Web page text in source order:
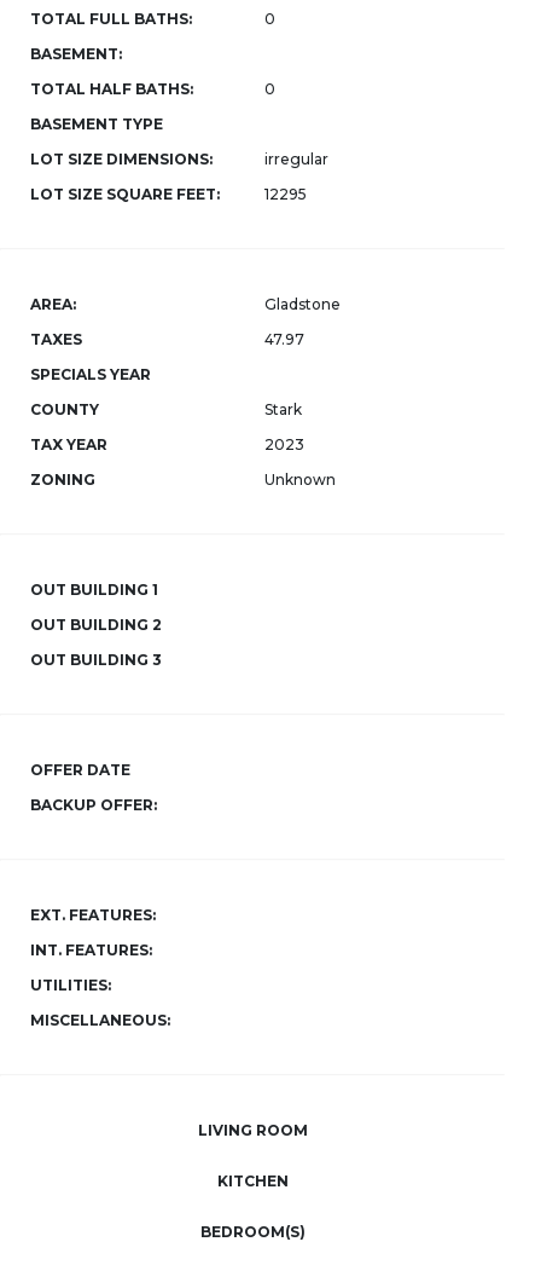
TOTAL FULL BATHS:
0
BASEMENT:
TOTAL HALF BATHS:
0
BASEMENT TYPE
LOT SIZE DIMENSIONS:
irregular
LOT SIZE SQUARE FEET:
12295
AREA:
Gladstone
TAXES
47.97
SPECIALS YEAR
COUNTY
Stark
TAX YEAR
2023
ZONING
Unknown
OUT BUILDING 1
OUT BUILDING 2
OUT BUILDING 3
OFFER DATE
BACKUP OFFER:
EXT. FEATURES:
INT. FEATURES:
UTILITIES:
MISCELLANEOUS:
LIVING ROOM
KITCHEN
BEDROOM(S)